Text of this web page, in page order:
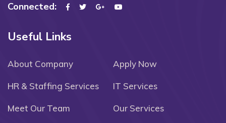
Connected:
Useful Links
About Company Apply Now
HR & Staffing Services IT Services
Meet Our Team Our Services